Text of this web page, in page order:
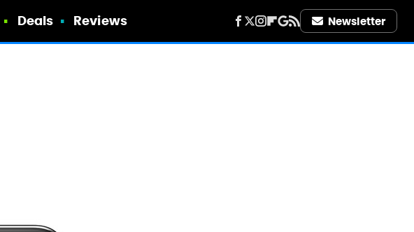
Deals Reviews Newsletter